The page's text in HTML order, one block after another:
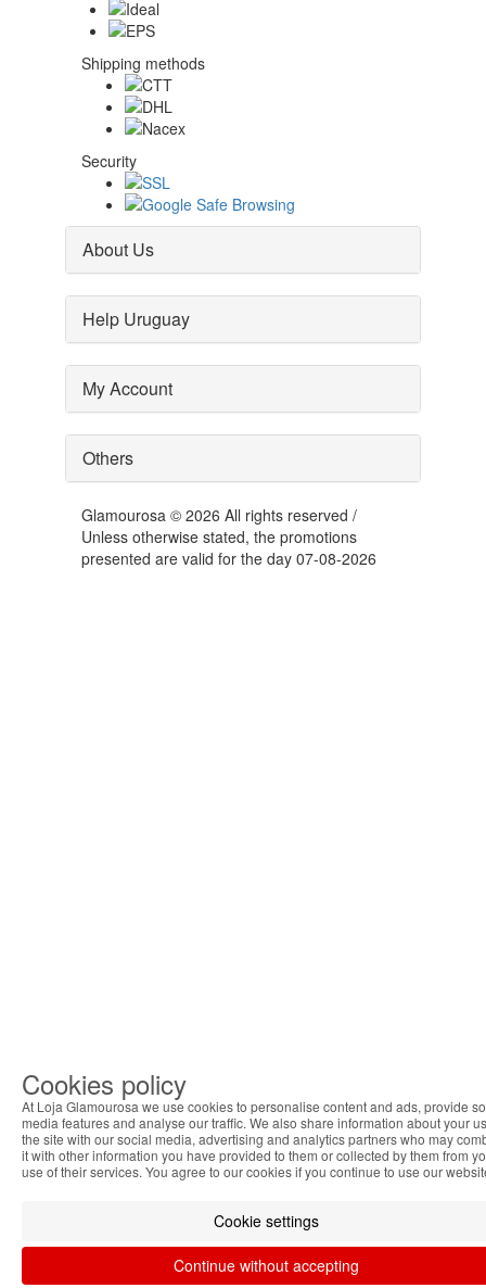
Shipping methods
Security
About Us
Help Uruguay
My Account
Others
Glamourosa © 2026 All rights reserved /
Unless otherwise stated, the promotions
presented are valid for the day 07-08-2026
Cookies policy
At Loja Glamourosa we use cookies to personalise content and ads, provide
media features and analyse our traffic. We also share information about your
the site with our social media, advertising and analytics partners who may
it with other information you have provided to them or collected by them from
use of their services. You agree to our cookies if you continue to use our
Cookie settings
Continue without accepting